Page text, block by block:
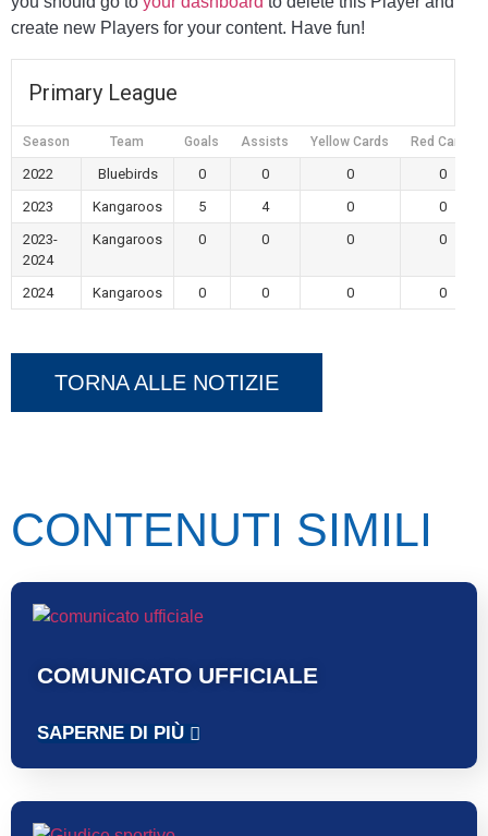
create new Players for your content. Have fun!
Primary League
Season Team Goals Assists Yellow Cards Red Cards
2022 Bluebirds 0 0 0
0
2023
Kangaroos 5 4 0
0
2023-
2024
Kangaroos 0 0 0 0
2024 Kangaroos 0 0 0 0
TORNA ALLE NOTIZIE
CONTENUTI SIMILI
COMUNICATO UFFICIALE
SAPERNE DI PIÙ